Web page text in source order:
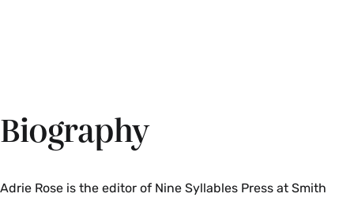
Biography
Adrie Rose is the editor of Nine Syllables Press at Smith